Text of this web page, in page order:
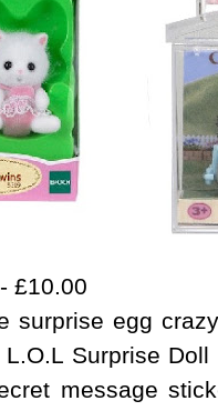
- £10.00
surprise egg
Surprise
message